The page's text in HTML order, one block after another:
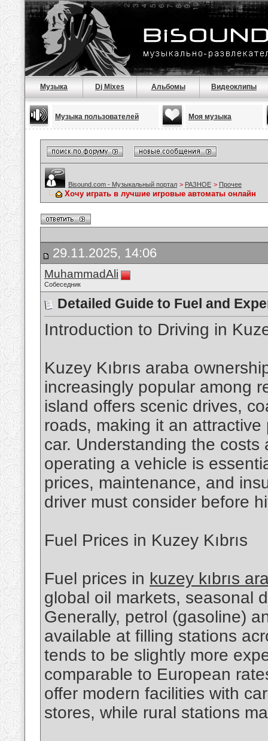
Музыка Dj Mixes Альбомы Видеоклипы
Музыка пользователей Моя музыка
Bisound.com - Музыкальный портал > РАЗНОЕ > Прочее
Хочу играть в лучшие игровые автоматы онлайн
29.11.2025, 14:06
MuhammadAli
Собеседник
Detailed Guide to Fuel and
Introduction to Driving in
Kuzey Kıbrıs araba
increasingly popular among
island offers scenic drives,
roads, making it an
car. Understanding the
operating a vehicle is
prices, maintenance, and
driver must consider before
Fuel Prices in Kuzey Kıbrıs
Fuel prices in kuzey kıbrıs
global oil markets, seasonal
Generally, petrol (gasoline)
available at filling stations
tends to be slightly more
comparable to European
offer modern facilities with
stores, while rural stations